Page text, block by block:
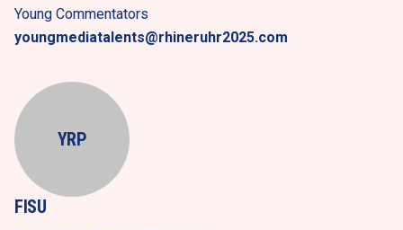
Young Commentators
youngmediatalents@rhineruhr2025.com
YRP
FISU